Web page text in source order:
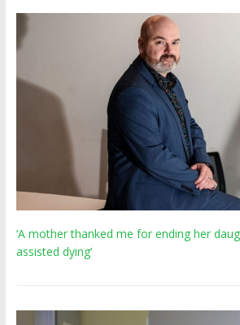
‘A mother thanked me for ending her
assisted dying’